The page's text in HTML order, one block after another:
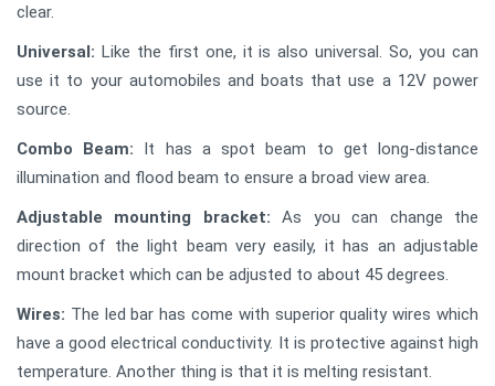
clear.
Universal: Like the first one, it is also universal. So, you can
use it to your automobiles and boats that use a 12V power
source.
Combo Beam: It has a spot beam to get long-distance
illumination and flood beam to ensure a broad view area.
Adjustable mounting bracket: As you can change the
direction of the light beam very easily, it has an adjustable
mount bracket which can be adjusted to about 45 degrees.
Wires: The led bar has come with superior quality wires which
have a good electrical conductivity. It is protective against high
temperature. Another thing is that it is melting resistant.